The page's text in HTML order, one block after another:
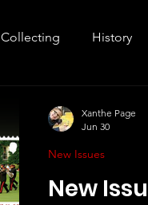
Collecting History
New
New Issues
Xanthe Page
Jun 30